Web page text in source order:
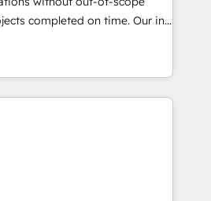
well as building great
setup becomes a
completed on time. Our in-
CRM architects, experts,
and marketers handles all
clients ✨
from 15+ different CRMs
HubSpot projects, 75+ full Hub
from inbound campaigns ✨
& +751% new visitors for a
✨ CS: 415% conversion